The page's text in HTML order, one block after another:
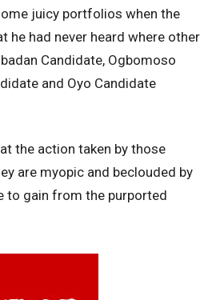
juicy portfolios when the
he had never heard where other
Candidate, Ogbomoso
and Oyo Candidate
the action taken by those
are myopic and beclouded by
to gain from the purported